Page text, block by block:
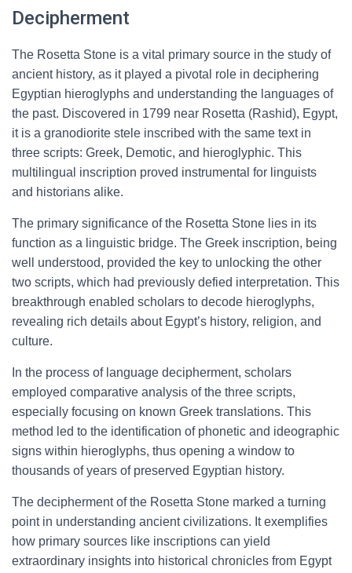
Decipherment
The Rosetta Stone is a vital primary source in the study of
ancient history, as it played a pivotal role in deciphering
Egyptian hieroglyphs and understanding the languages of
the past. Discovered in 1799 near Rosetta (Rashid), Egypt,
it is a granodiorite stele inscribed with the same text in
three scripts: Greek, Demotic, and hieroglyphic. This
multilingual inscription proved instrumental for linguists
and historians alike.
The primary significance of the Rosetta Stone lies in its
function as a linguistic bridge. The Greek inscription, being
well understood, provided the key to unlocking the other
two scripts, which had previously defied interpretation. This
breakthrough enabled scholars to decode hieroglyphs,
revealing rich details about Egypt’s history, religion, and
culture.
In the process of language decipherment, scholars
employed comparative analysis of the three scripts,
especially focusing on known Greek translations. This
method led to the identification of phonetic and ideographic
signs within hieroglyphs, thus opening a window to
thousands of years of preserved Egyptian history.
The decipherment of the Rosetta Stone marked a turning
point in understanding ancient civilizations. It exemplifies
how primary sources like inscriptions can yield
extraordinary insights into historical chronicles from Egypt